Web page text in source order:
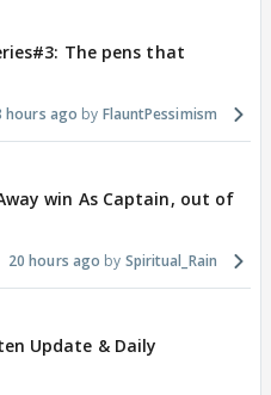
The pens that
hours ago FlauntPessimism
win As Captain, out of
20 hours ago Spiritual_Rain
Update & Daily